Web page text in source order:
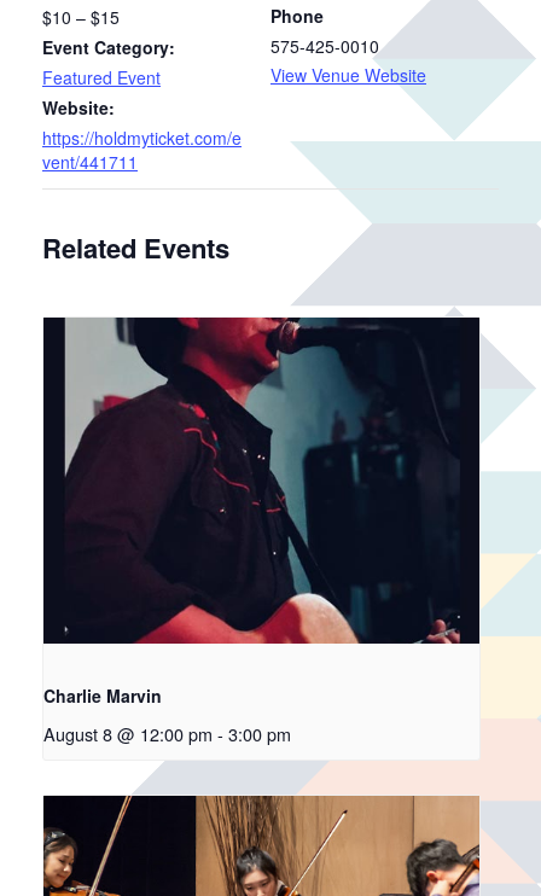
$10 – $15
Event Category:
Featured Event
Website:
https://holdmyticket.com/e
vent/441711
Phone
575-425-0010
View Venue Website
Related Events
Charlie Marvin
August 8 @ 12:00 pm - 3:00 pm